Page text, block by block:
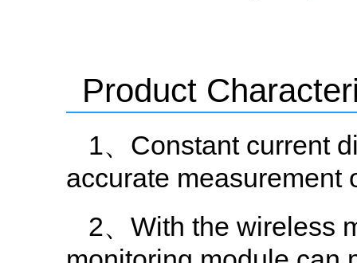
Product
1、Constant current
accurate measurement
2、With the wireless